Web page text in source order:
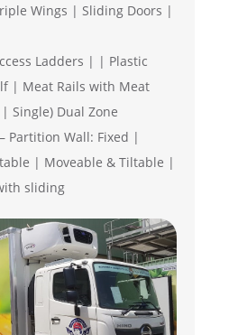
Wings | Sliding Doors |
Ladders | | Plastic
| Meat Rails with Meat
Single) Dual Zone
Partition Wall: Fixed |
| Moveable & Tiltable |
sliding